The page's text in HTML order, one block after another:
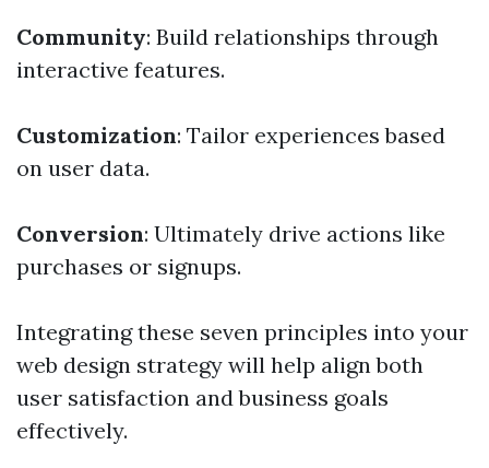
Community: Build relationships through
interactive features.
Customization: Tailor experiences based
on user data.
Conversion: Ultimately drive actions like
purchases or signups.
Integrating these seven principles into your
web design strategy will help align both
user satisfaction and business goals
effectively.